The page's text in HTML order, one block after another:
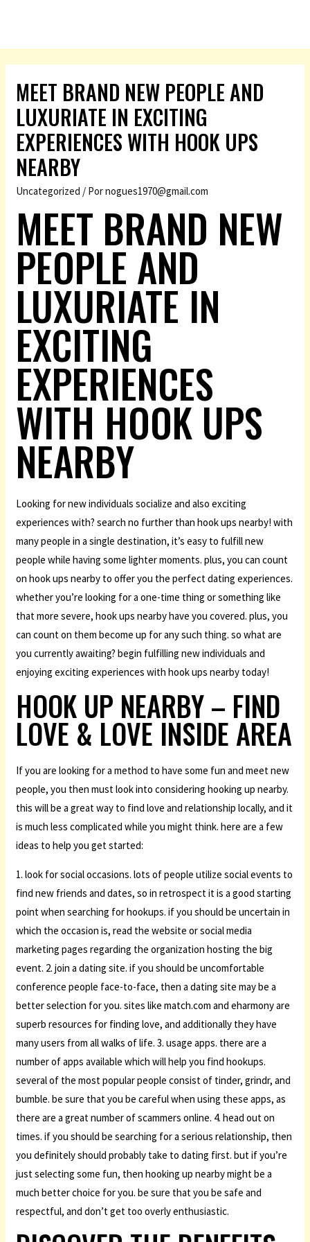
MEET BRAND NEW PEOPLE AND
LUXURIATE IN EXCITING
EXPERIENCES WITH HOOK UPS
NEARBY
Uncategorized / Pornogues1970@gmail.com
MEET BRAND NEW
PEOPLE AND
LUXURIATE IN
EXCITING
EXPERIENCES
WITH HOOK UPS
NEARBY
Looking for new individuals socialize and also exciting
experiences with? search no further than hook ups nearby! with
many people in a single destination, it’s easy to fulfill new
people while having some lighter moments. plus, you can count
on hook ups nearby to offer you the perfect dating experiences.
whether you’re looking for a one-time thing or something like
that more severe, hook ups nearby have you covered. plus, you
can count on them become up for any such thing. so what are
you currently awaiting? begin fulfilling new individuals and
enjoying exciting experiences with hook ups nearby today!
HOOK UP NEARBY – FIND
LOVE & LOVE INSIDE AREA
If you are looking for a method to have some fun and meet new
people, you then must look into considering hooking up nearby.
this will be a great way to find love and relationship locally, and it
is much less complicated while you might think. here are a few
ideas to help you get started:
1. look for social occasions. lots of people utilize social events to
find new friends and dates, so in retrospect it is a good starting
point when searching for hookups. if you should be uncertain in
which the occasion is, read the website or social media
marketing pages regarding the organization hosting the big
event. 2. join a dating site. if you should be uncomfortable
conference people face-to-face, then a dating site may be a
better selection for you. sites like match.com and eharmony are
superb resources for finding love, and additionally they have
many users from all walks of life. 3. usage apps. there are a
number of apps available which will help you find hookups.
several of the most popular people consist of tinder, grindr, and
bumble. be sure that you be careful when using these apps, as
there are a great number of scammers online. 4. head out on
times. if you should be searching for a serious relationship, then
you definitely should probably take to dating first. but if you’re
just selecting some fun, then hooking up nearby might be a
much better choice for you. be sure that you be safe and
respectful, and don’t get too overly enthusiastic.